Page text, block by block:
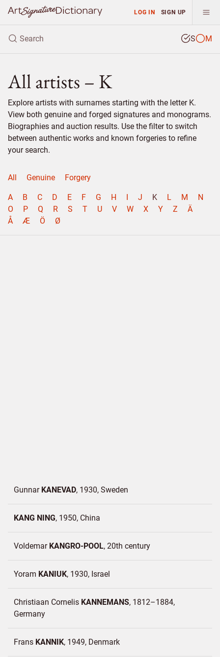
LOG IN SIGN UP
S M
All artists – K
Explore artists with surnames starting with the letter K.
View both genuine and forged signatures and monograms.
Biographies and auction results. Use the filter to switch
between authentic works and known forgeries to refine
your search.
All Genuine Forgery
A B C D E F G H I J K L M
N
O
P Q R S T U V W X Y Z
Ä
Å
Æ Ö Ø
Gunnar KANEVAD 1930 Sweden
KANG NING 1950 China
Voldemar KANGRO-POOL 20th century
Yoram KANIUK 1930 Israel
Christiaan Cornelis KANNEMANS 1812–1884
Germany
Frans KANNIK 1949 Denmark